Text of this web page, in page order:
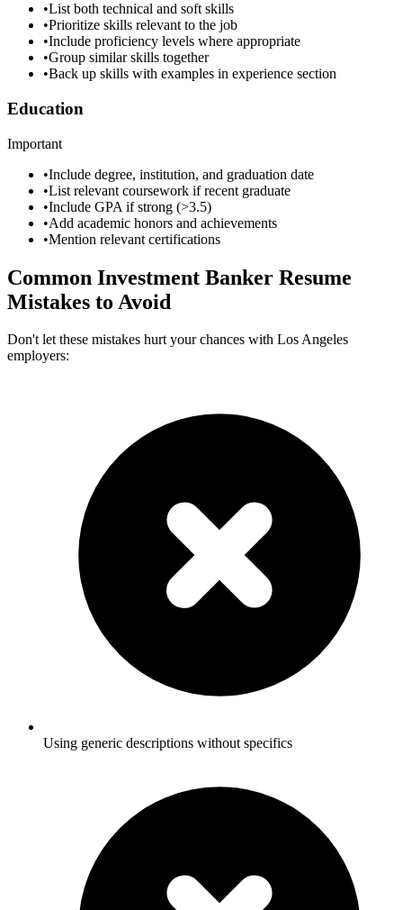
•List both technical and soft skills
•Prioritize skills relevant to the job
•Include proficiency levels where appropriate
•Group similar skills together
•Back up skills with examples in experience section
Education
Important
•Include degree, institution, and graduation date
•List relevant coursework if recent graduate
•Include GPA if strong (>3.5)
•Add academic honors and achievements
•Mention relevant certifications
Common Investment Banker Resume
Mistakes to Avoid
Don't let these mistakes hurt your chances with Los Angeles
employers:
Using generic descriptions without specifics